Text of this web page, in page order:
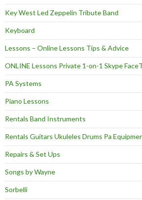
Key West Led Zeppelin Tribute Band
Keyboard
Lessons – Online Lessons Tips & Advice
ONLINE Lessons Private 1-on-1 Skype
PA Systems
Piano Lessons
Rentals Band Instruments
Rentals Guitars Ukuleles Drums Pa
Repairs & Set Ups
Songs by Wayne
Sorbelli